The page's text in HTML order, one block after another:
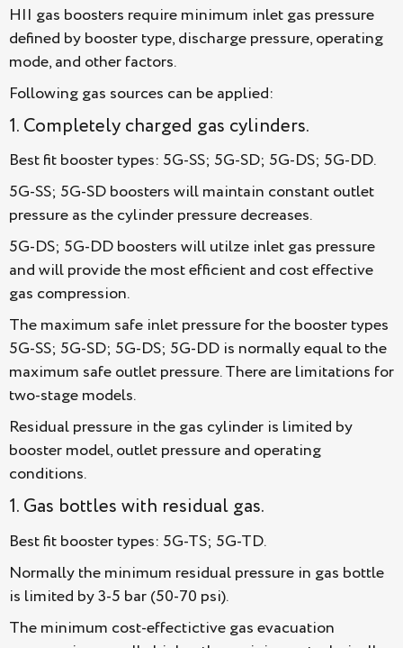
HII gas boosters require minimum inlet gas pressure
defined by booster type, discharge pressure, operating
mode, and other factors.
Following gas sources can be applied:
1. Completely charged gas cylinders.
Best fit booster types: 5G-SS; 5G-SD; 5G-DS; 5G-DD.
5G-SS; 5G-SD boosters will maintain constant outlet
pressure as the cylinder pressure decreases.
5G-DS; 5G-DD boosters will utilze inlet gas pressure
and will provide the most efficient and cost effective
gas compression.
The maximum safe inlet pressure for the booster types
5G-SS; 5G-SD; 5G-DS; 5G-DD is normally equal to the
maximum safe outlet pressure. There are limitations for
two-stage models.
Residual pressure in the gas cylinder is limited by
booster model, outlet pressure and operating
conditions.
1. Gas bottles with residual gas.
Best fit booster types: 5G-TS; 5G-TD.
Normally the minimum residual pressure in gas bottle
is limited by 3-5 bar (50-70 psi).
The minimum cost-effectictive gas evacuation